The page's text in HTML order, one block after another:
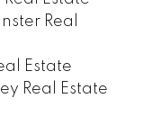
Real
Estate
Real Estate